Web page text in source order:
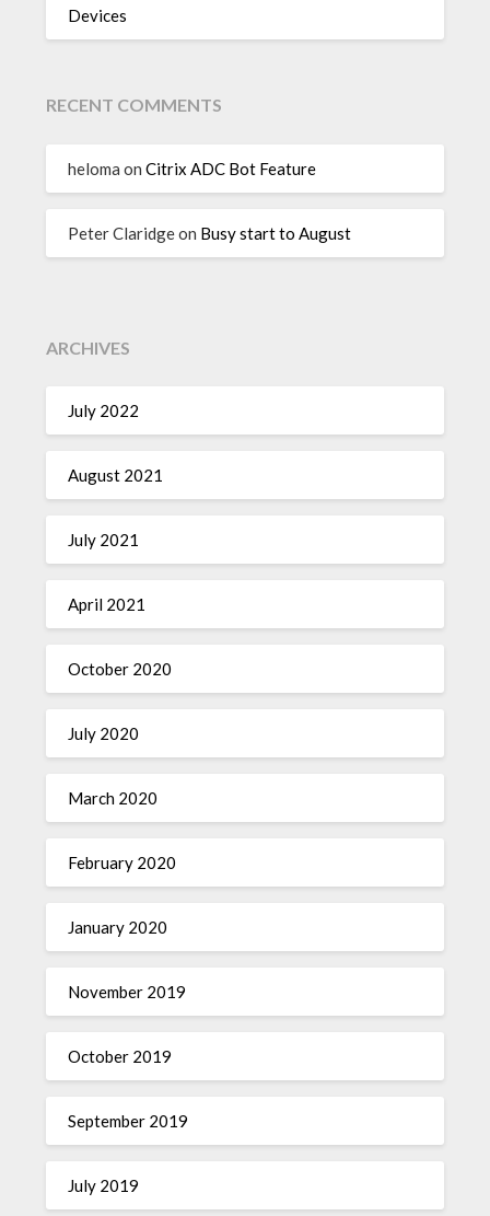
Devices
RECENT COMMENTS
heloma onCitrix ADC Bot Feature
Peter Claridgeon Busy start to August
ARCHIVES
July 2022
August 2021
July 2021
April 2021
October 2020
July 2020
March 2020
February 2020
January 2020
November 2019
October 2019
September 2019
July 2019